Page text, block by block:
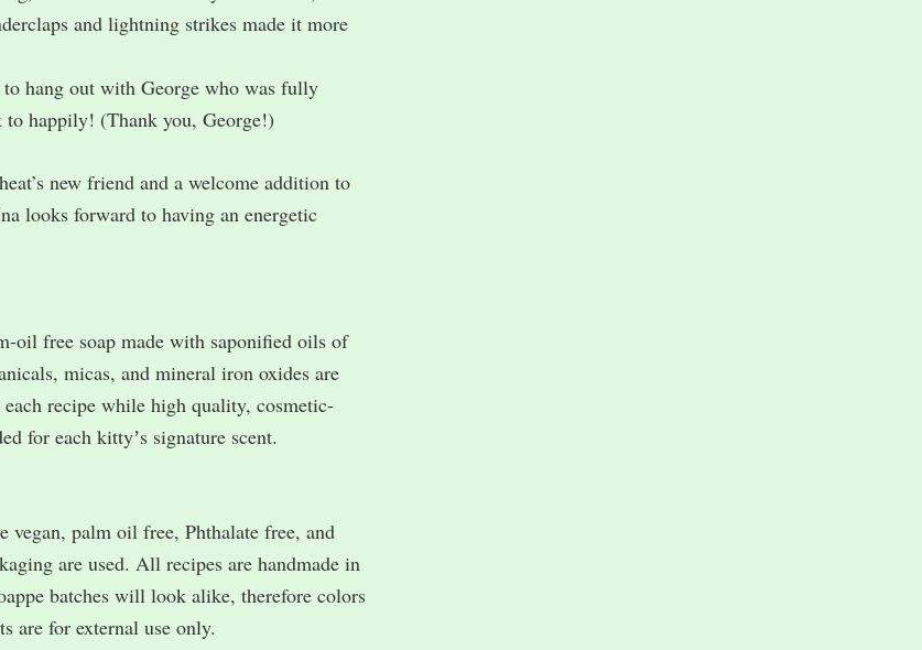
and lightning strikes made it more
hang out with George who was fully
happily! (Thank you, George!)
new friend and a welcome addition to
looks forward to having an energetic
oil free soap made with saponified oils of
micas, and mineral iron oxides are
recipe while high quality, cosmetic-
for each kittyʼs signature scent.
vegan, palm oil free, Phthalate free, and
are used. All recipes are handmade in
batches will look alike, therefore colors
are for external use only.